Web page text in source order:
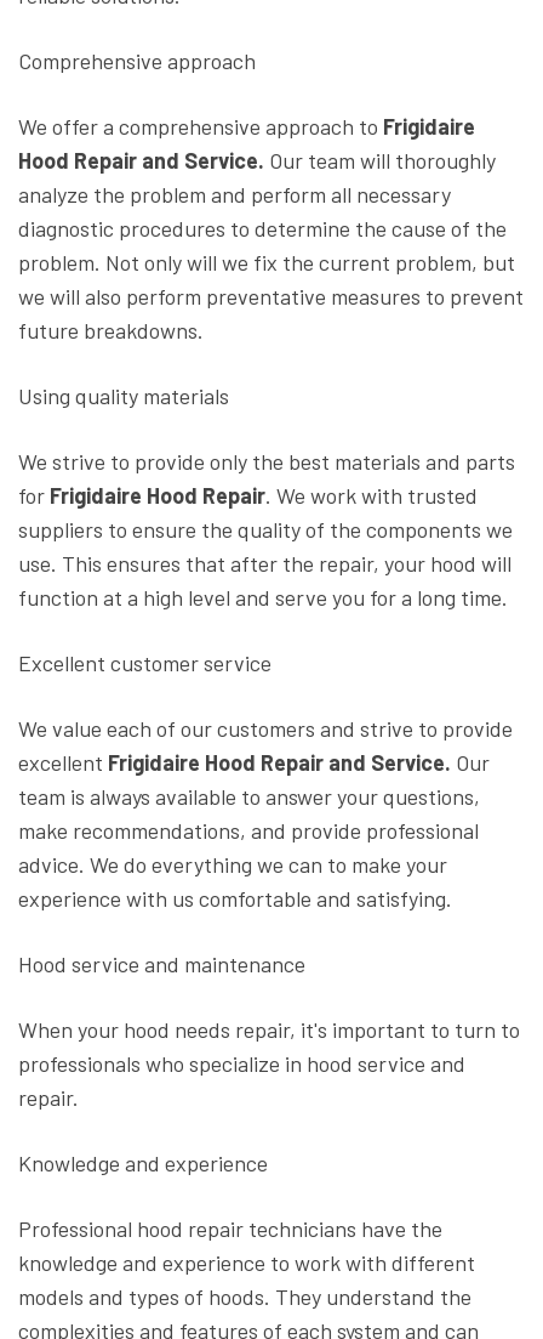
Comprehensive approach
We offer a comprehensive approach to Frigidaire
Hood Repair and Service. Our team will thoroughly
analyze the problem and perform all necessary
diagnostic procedures to determine the cause of the
problem. Not only will we fix the current problem, but
we will also perform preventative measures to prevent
future breakdowns.
Using quality materials
We strive to provide only the best materials and parts
for Frigidaire Hood Repair. We work with trusted
suppliers to ensure the quality of the components we
use. This ensures that after the repair, your hood will
function at a high level and serve you for a long time.
Excellent customer service
We value each of our customers and strive to provide
excellent Frigidaire Hood Repair and Service. Our
team is always available to answer your questions,
make recommendations, and provide professional
advice. We do everything we can to make your
experience with us comfortable and satisfying.
Hood service and maintenance
When your hood needs repair, it's important to turn to
professionals who specialize in hood service and
repair.
Knowledge and experience
Professional hood repair technicians have the
knowledge and experience to work with different
models and types of hoods. They understand the
complexities and features of each system and can